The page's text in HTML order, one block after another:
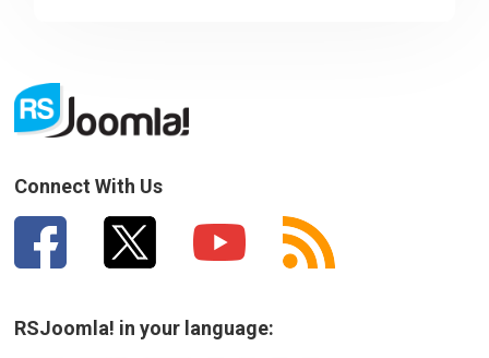
Connect With Us
RSJoomla! in your language: